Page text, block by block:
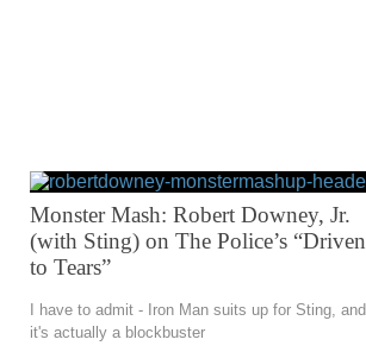
Monster Mash: Robert Downey, Jr.
(with Sting) on The Police’s “Driven
to Tears”
I have to admit - Iron Man suits up for Sting, and
it's actually a blockbuster